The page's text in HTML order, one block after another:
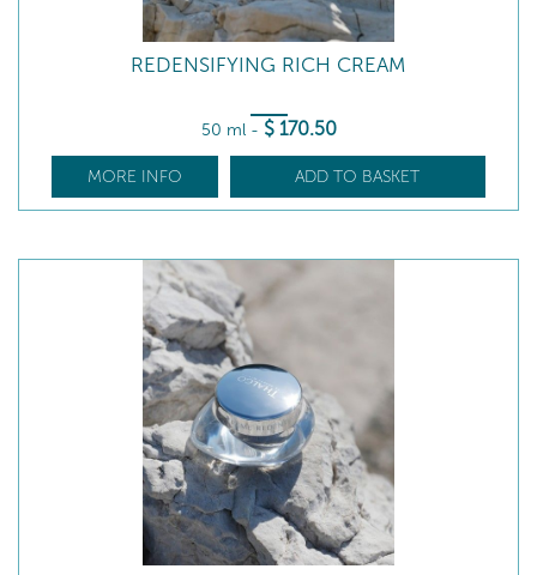
REDENSIFYING RICH CREAM
50 ml - $ 170.50
MORE INFO ADD TO BASKET